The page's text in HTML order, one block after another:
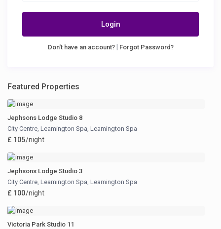
Login
Don't have an account?| Forgot Password?
Featured Properties
Jephsons Lodge Studio 8
City Centre, Leamington Spa,Leamington Spa
£ 105/night
Jephsons Lodge Studio 3
City Centre, Leamington Spa,Leamington Spa
£ 100/night
Victoria Park Studio 11